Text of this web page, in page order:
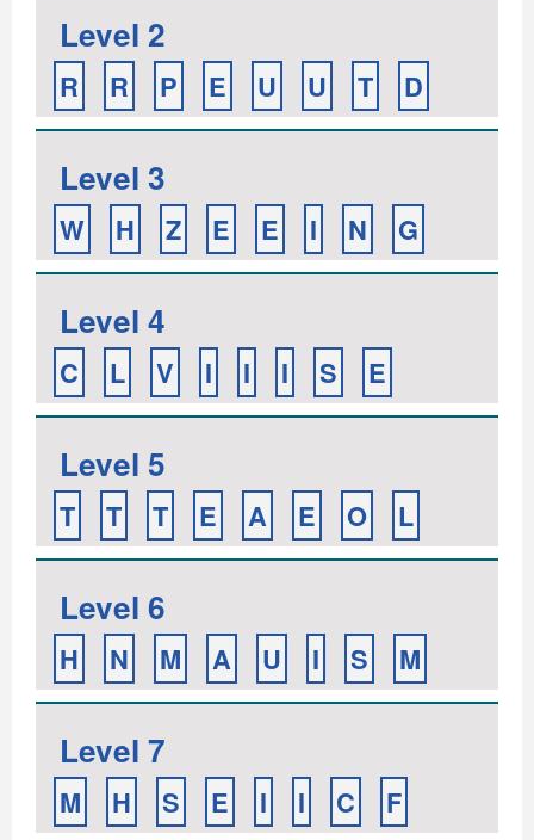
Level 2
R R P E U U T D
Level 3
W H Z E E I N G
Level 4
C L V I I I S E
Level 5
T T T E A E O L
Level 6
H N M A U I S M
Level 7
M H S E I I C F